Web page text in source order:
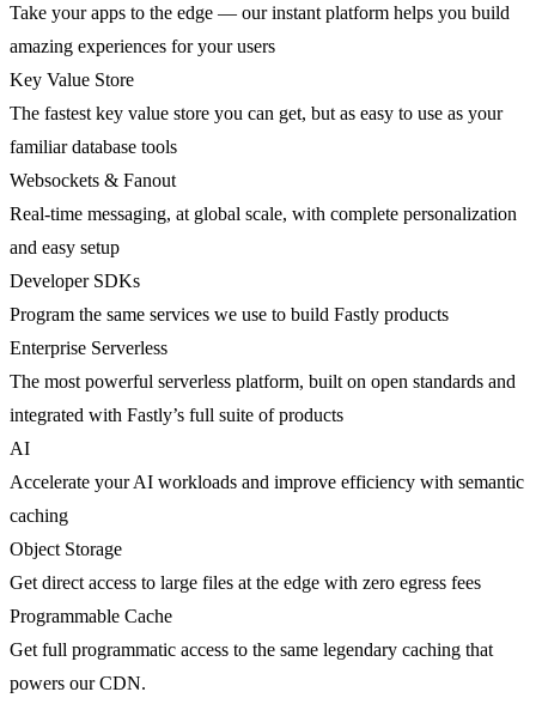
Take your apps to the edge — our instant platform helps you build
amazing experiences for your users
Key Value Store
The fastest key value store you can get, but as easy to use as your
familiar database tools
Websockets & Fanout
Real-time messaging, at global scale, with complete personalization
and easy setup
Developer SDKs
Program the same services we use to build Fastly products
Enterprise Serverless
The most powerful serverless platform, built on open standards and
integrated with Fastly’s full suite of products
AI
Accelerate your AI workloads and improve efficiency with semantic
caching
Object Storage
Get direct access to large files at the edge with zero egress fees
Programmable Cache
Get full programmatic access to the same legendary caching that
powers our CDN.